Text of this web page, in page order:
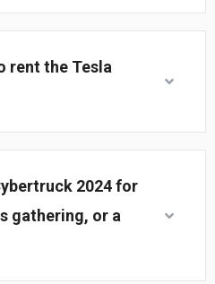
rent the Tesla
2024 for
gathering, or a